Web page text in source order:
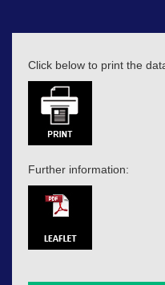
Click below to print the
Further information: